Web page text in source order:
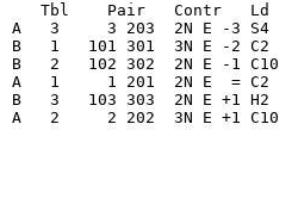
Tbl    Pair   Contr   Ld
3     3 203  2N E -3 S4
1   101 301  3N E -2 C2
B   2   102 302  2N E -1 C10
1     1 201  2N E  = C2
3   103 303  2N E +1 H2
2     2 202  3N E +1 C10